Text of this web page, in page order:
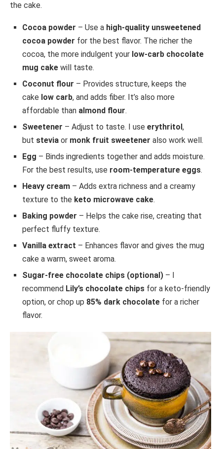
the cake.
Cocoa powder – Use a high-quality unsweetened
cocoa powder for the best flavor. The richer the
cocoa, the more indulgent your low-carb chocolate
mug cake will taste.
Coconut flour – Provides structure, keeps the
cake low carb, and adds fiber. It’s also more
affordable than almond flour.
Sweetener – Adjust to taste. I use erythritol,
but stevia or monk fruit sweetener also work well.
Egg – Binds ingredients together and adds moisture.
For the best results, use room-temperature eggs.
Heavy cream – Adds extra richness and a creamy
texture to the keto microwave cake.
Baking powder – Helps the cake rise, creating that
perfect fluffy texture.
Vanilla extract – Enhances flavor and gives the mug
cake a warm, sweet aroma.
Sugar-free chocolate chips (optional) – I
recommend Lily’s chocolate chips for a keto-friendly
option, or chop up 85% dark chocolate for a richer
flavor.